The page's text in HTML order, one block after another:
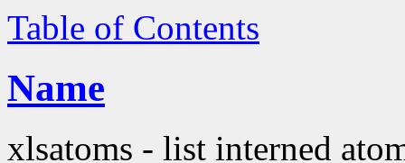
Table of Contents
Name
xlsatoms - list interned